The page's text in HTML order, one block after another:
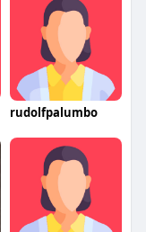
rudolfpalumbo